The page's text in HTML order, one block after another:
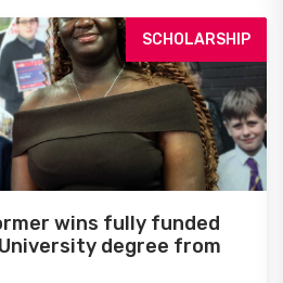
SCHOLARSHIP
wins fully funded
degree from